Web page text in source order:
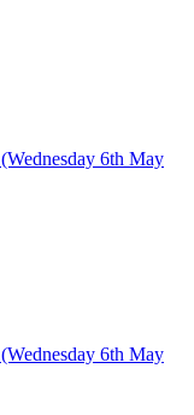
6th May
6th May